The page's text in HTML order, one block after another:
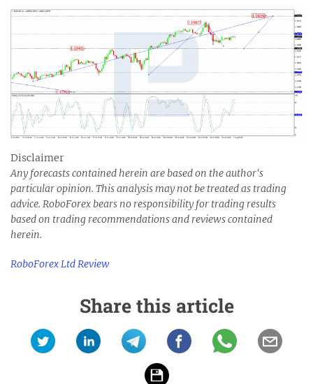
Disclaimer
Any forecasts contained herein are based on the author's
particular opinion. This analysis may not be treated as trading
advice. RoboForex bears no responsibility for trading results
based on trading recommendations and reviews contained
herein.
RoboForex Ltd Review
Share this article